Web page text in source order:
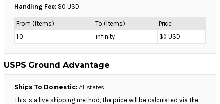
Handling Fee: $0 USD
From (Items) To (Items)
Price
1.0
infinity $0 USD
USPS Ground Advantage
Ships To Domestic: All states
This is a live shipping method, the price will be calculated via the